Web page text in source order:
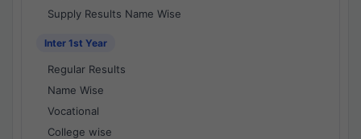
Supply Results Name Wise
Inter 1st Year
Regular Results
Name Wise
Vocational
College wise